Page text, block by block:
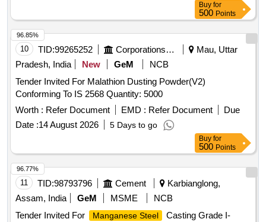
Buy for
500 Points
10 TID:99265252 Corporations/ Assoc/ Chambers/ Govt Agencies
Mau, Uttar
Pradesh, India
New GeM
NCB
Tender Invited For Malathion Dusting Powder(V2)
Conforming To IS 2568 Quantity: 5000
Worth : Refer Document EMD : Refer Document
Due
Date :14 August 2026 5 Days to go
96.85%
Buy for
500 Points
11 TID:98793796 Cement
Karbianglong,
Assam, India
GeM MSME
NCB
Tender Invited For
Manganese Steel
Casting Grade I-
96.77%